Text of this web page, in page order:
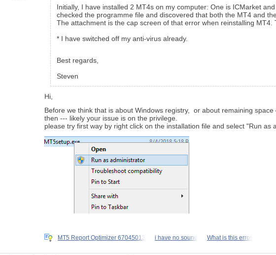
Initially, I have installed 2 MT4s on my computer: One is ICMarket
checked the programme file and discovered that both the MT4 and
The attachment is the cap screen of that error when reinstalling MT4.
* I have switched off my anti-virus already.
Best regards,
Steven
Hi,
Before we think that is about Windows registry, or about remaining space
then --- likely your issue is on the privilege.
please try first way by right click on the installation file and select "Run as
MT5 Report Optimizer 67045013 i have no sound What is this error